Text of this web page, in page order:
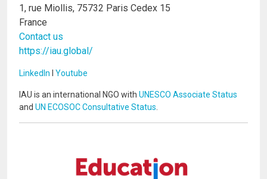
1, rue Miollis, 75732 Paris Cedex 15
France
Contact us
https://iau.global/
LinkedIn I Youtube
IAU is an international NGO with UNESCO Associate Status
and UN ECOSOC Consultative Status